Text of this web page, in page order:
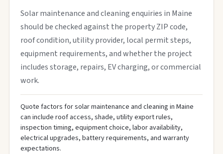
Solar maintenance and cleaning enquiries in Maine
should be checked against the property ZIP code,
roof condition, utility provider, local permit steps,
equipment requirements, and whether the project
includes storage, repairs, EV charging, or commercial
work.
Quote factors for solar maintenance and cleaning in Maine
can include roof access, shade, utility export rules,
inspection timing, equipment choice, labor availability,
electrical upgrades, battery requirements, and warranty
expectations.